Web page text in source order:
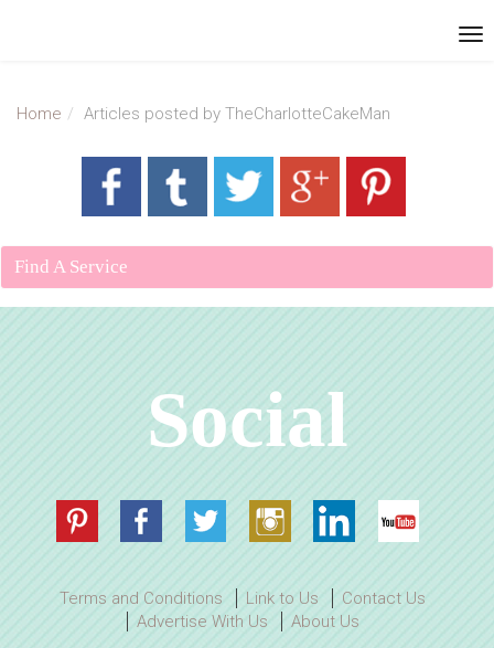
Home Articles posted by TheCharlotteCakeMan
Find A Service
Social
Terms and Conditions Link to Us
Contact Us
Advertise With Us
About Us